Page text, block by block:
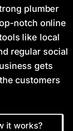
plumber
notch online
like local
regular social
gets
customers
it works?